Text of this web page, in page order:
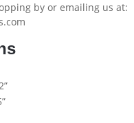
by or emailing us at: